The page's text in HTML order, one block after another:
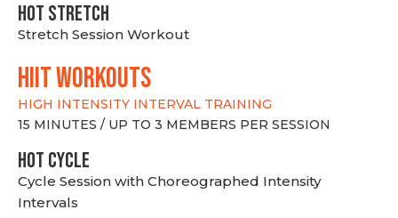
HOT stretch
Stretch Session Workout
hiit WORKOUTS
HIGH INTENSITY INTERVAL TRAINING
15 MINUTES / UP TO 3 MEMBERS PER SESSION
HOT CYCLE
Cycle Session with Choreographed Intensity
Intervals